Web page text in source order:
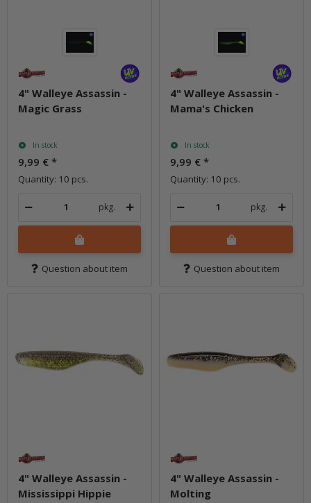
4" Walleye Assassin -
Magic Grass
In stock
9,99 € *
Quantity: 10 pcs.
pkg.
Question about item
4" Walleye Assassin -
Mama's Chicken
In stock
9,99 € *
Quantity: 10 pcs.
pkg.
Question about item
4" Walleye Assassin -
Mississippi Hippie
4" Walleye Assassin -
Molting